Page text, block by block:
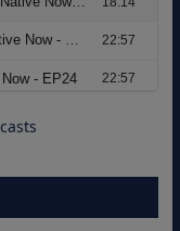
How to
to